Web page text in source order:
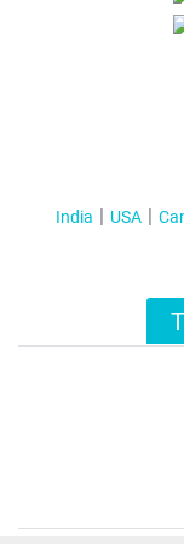
India USA